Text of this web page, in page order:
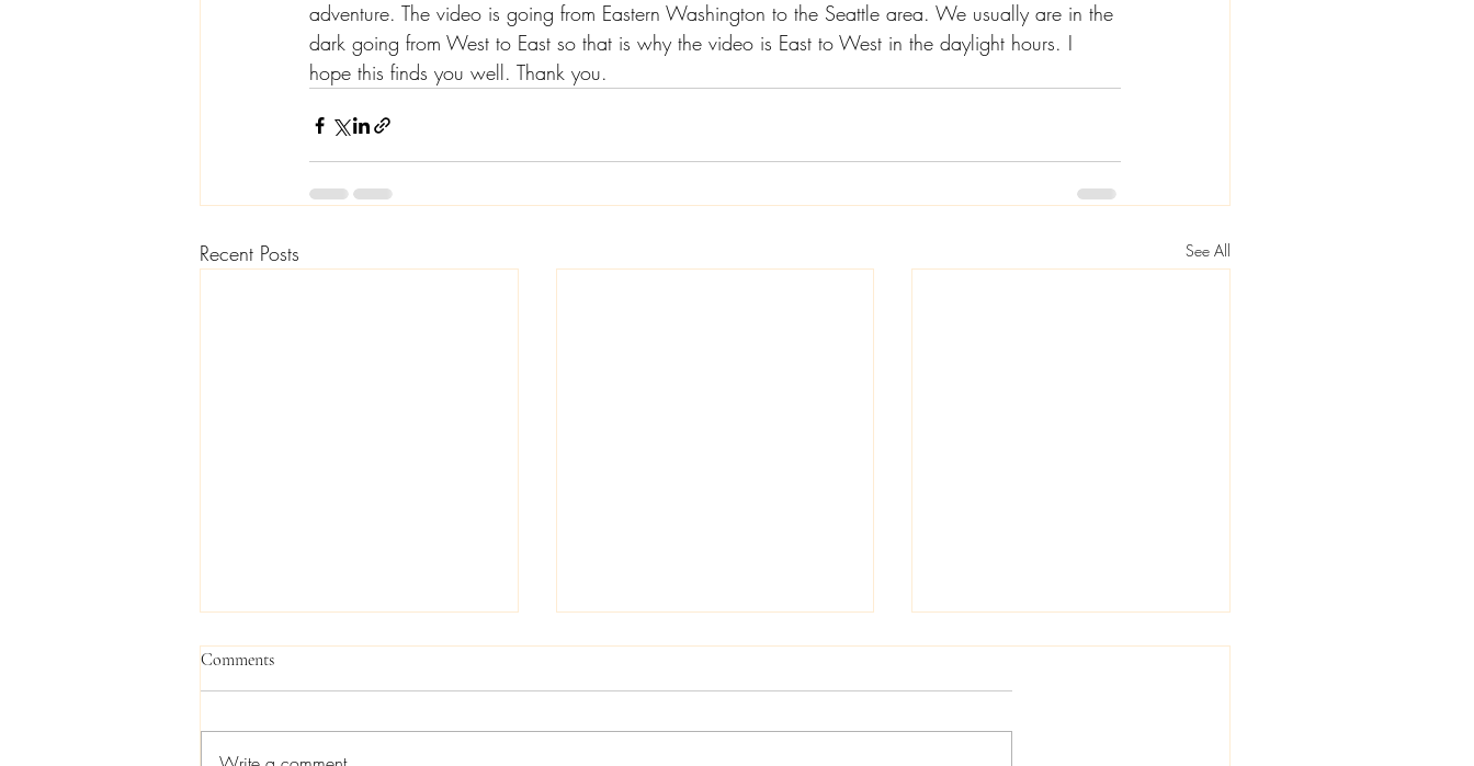
adventure. The video is going from Eastern Washington to the Seattle area. We usually are in the
dark going from West to East so that is why the video is East to West in the daylight hours. I
hope this finds you well. Thank you.
Recent Posts See All
Comments